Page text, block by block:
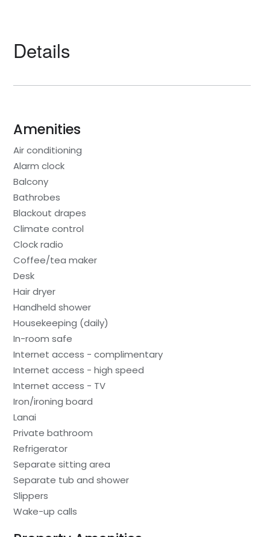
Details
Amenities
Air conditioning
Alarm clock
Balcony
Bathrobes
Blackout drapes
Climate control
Clock radio
Coffee/tea maker
Desk
Hair dryer
Handheld shower
Housekeeping (daily)
In-room safe
Internet access - complimentary
Internet access - high speed
Internet access - TV
Iron/ironing board
Lanai
Private bathroom
Refrigerator
Separate sitting area
Separate tub and shower
Slippers
Wake-up calls